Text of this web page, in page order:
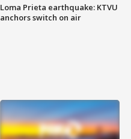
Loma Prieta earthquake: KTVU
anchors switch on air